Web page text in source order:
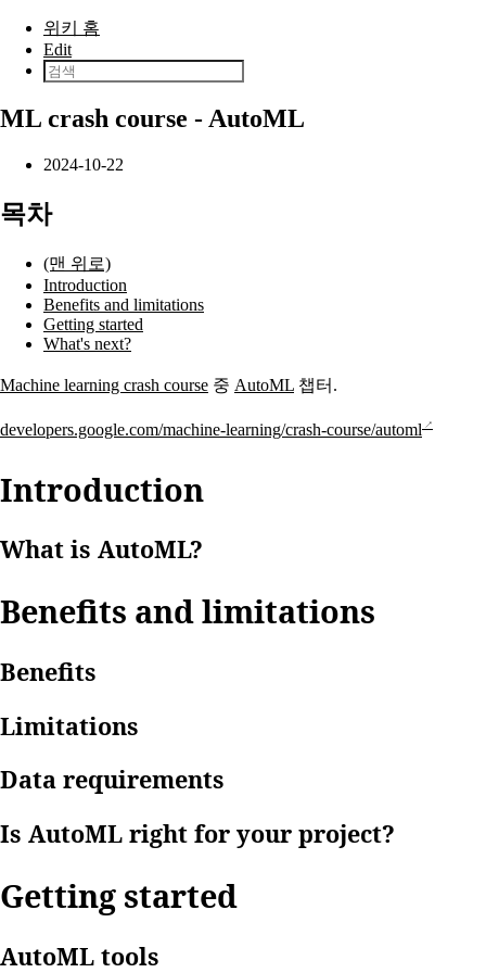
본문으로 건너뛰기
위키 홈
Edit
ML crash course - AutoML
2024-10-22
목차
(맨 위로)
Introduction
Benefits and limitations
Getting started
What's next?
Machine learning crash course 중 AutoML 챕터.
developers.google.com/machine-learning/crash-course/automl
Introduction
What is AutoML?
Benefits and limitations
Benefits
Limitations
Data requirements
Is AutoML right for your project?
Getting started
AutoML tools